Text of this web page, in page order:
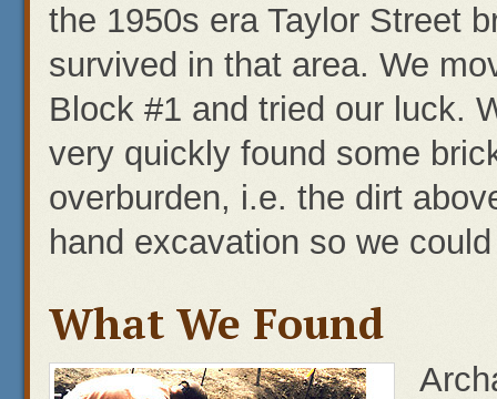
the 1950s era Taylor Street
survived in that area. We
Block #1 and tried our luck.
very quickly found some
overburden, i.e. the dirt
hand excavation so we
What We Found